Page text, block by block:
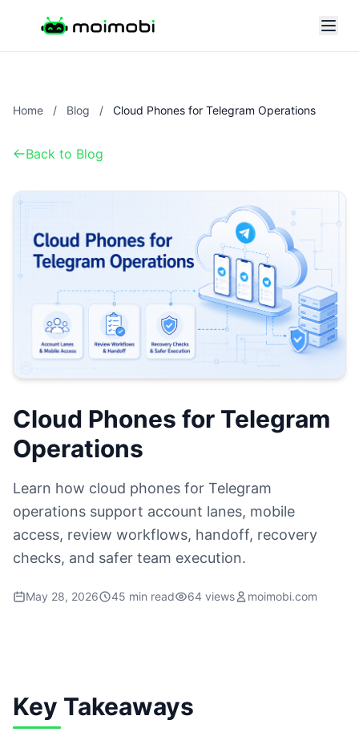
Home / Blog / Cloud Phones for Telegram Operations
Back to Blog
Cloud Phones for Telegram
Operations
Learn how cloud phones for Telegram
operations support account lanes, mobile
access, review workflows, handoff, recovery
checks, and safer team execution.
May 28, 2026 45 min read 64 views moimobi.com
Key Takeaways